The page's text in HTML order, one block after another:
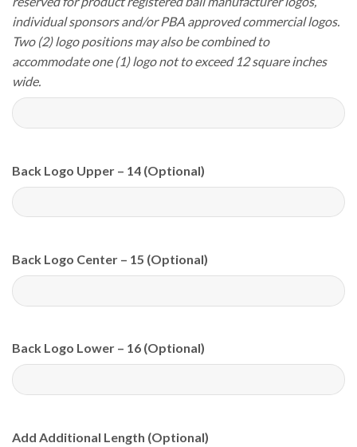
individual sponsors and/or PBA approved commercial logos.
Two (2) logo positions may also be combined to
accommodate one (1) logo not to exceed 12 square inches
wide.
Back Logo Upper – 14 (Optional)
Back Logo Center – 15 (Optional)
Back Logo Lower – 16 (Optional)
Add Additional Length (Optional)